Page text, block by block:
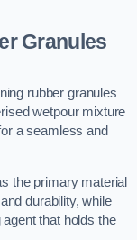
Granules
rubber granules
wetpour mixture
a seamless and
the primary material
durability, while
that holds the